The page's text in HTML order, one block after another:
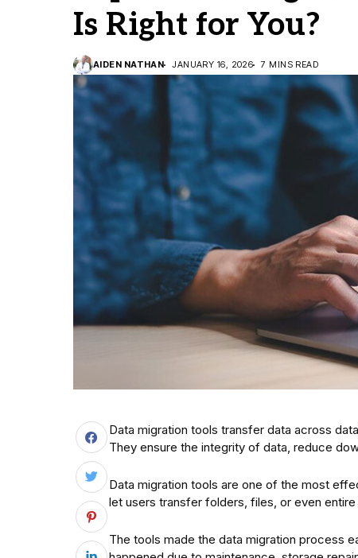
Is Right for You?
AIDEN NATHAN JANUARY 16, 2026 7 MINS READ
Data migration tools transfer data across
They ensure the integrity of data, reduce
Data migration tools are one of the most
let users transfer folders, files, or even
The tools made the data migration process